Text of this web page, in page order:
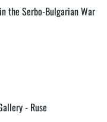
the Serbo-Bulgarian War
- Ruse